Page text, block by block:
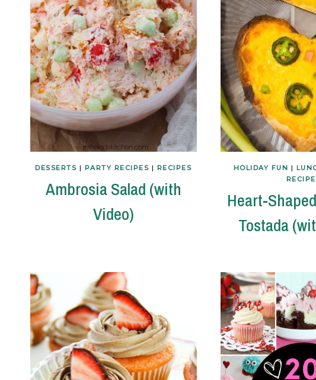
DESSERTS | PARTY RECIPES | RECIPES
Ambrosia Salad (with
Video)
HOLIDAY FUN |
Heart-
Tostada